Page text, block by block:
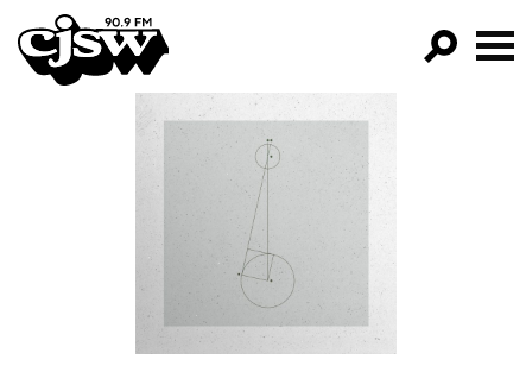
CJSW
FILTER BY:
PROGRAMS
EPISODES
NEWS